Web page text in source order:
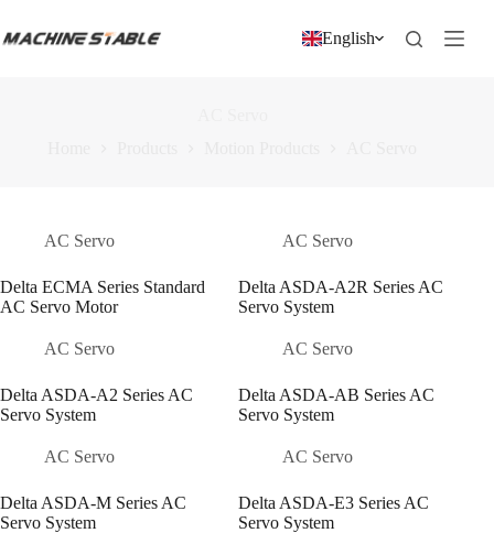
过
English
AC Servo
Delta ECMA Series Standard
AC Servo Motor
AC Servo
Delta ASDA-A2R Series AC
Servo System
AC Servo
Delta ASDA-A2 Series AC
Servo System
AC Servo
Delta ASDA-AB Series AC
Servo System
AC Servo
Delta ASDA-M Series AC
Servo System
AC Servo
Delta ASDA-E3 Series AC
Servo System